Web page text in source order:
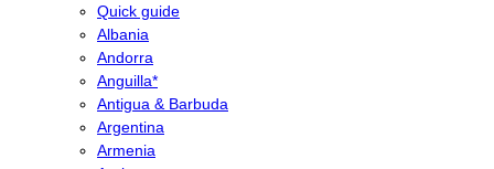
Quick guide
Albania
Andorra
Anguilla*
Antigua & Barbuda
Argentina
Armenia